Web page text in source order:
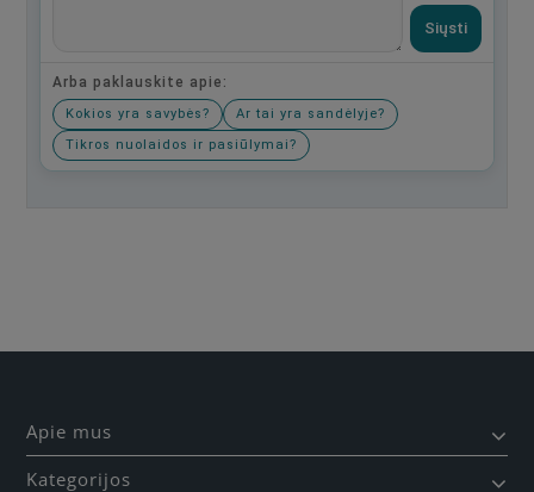
Siųsti
Arba paklauskite apie:
Kokios yra savybės?
Ar tai yra sandėlyje?
Tikros nuolaidos ir pasiūlymai?
Apie mus
Kategorijos